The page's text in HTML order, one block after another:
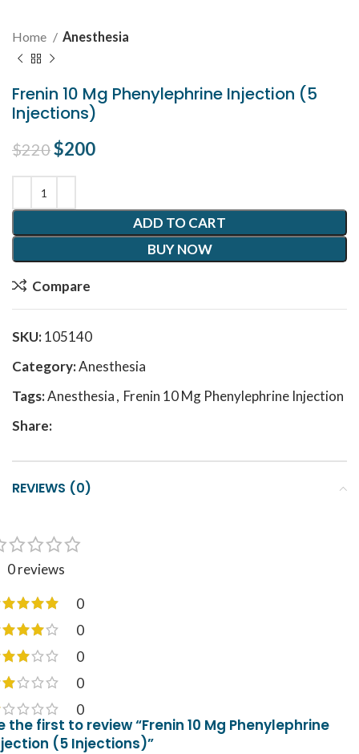
Home Anesthesia
Frenin 10 Mg Phenylephrine Injection (5
Injections)
$220Original price was: $220.
$200
ADD TO CART
BUY NOW
Compare
SKU:105140
Category:Anesthesia
Tags:Anesthesia, Frenin 10 Mg Phenylephrine Injection
Share:
REVIEWS (0)
0 reviews
0
0
0
0
0
the first to review “Frenin 10 Mg Phenylephrine
(5 Injections)”